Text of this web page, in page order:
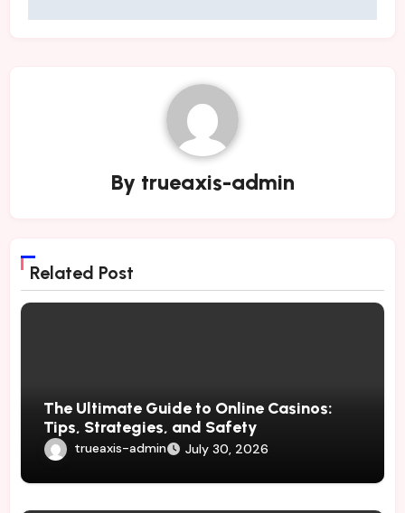
By trueaxis-admin
Related Post
The Ultimate Guide to Online Casinos:
Tips, Strategies, and Safety
trueaxis-admin July 30, 2026